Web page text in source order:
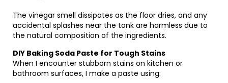
The vinegar smell dissipates as the floor dries, and any
accidental splashes near the tank are harmless due to
the natural composition of the ingredients.
DIY Baking Soda Paste for Tough Stains
When I encounter stubborn stains on kitchen or
bathroom surfaces, I make a paste using: